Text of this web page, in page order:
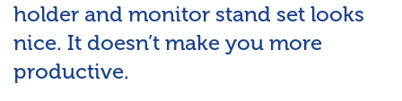
holder and monitor stand set looks
nice. It doesn’t make you more
productive.